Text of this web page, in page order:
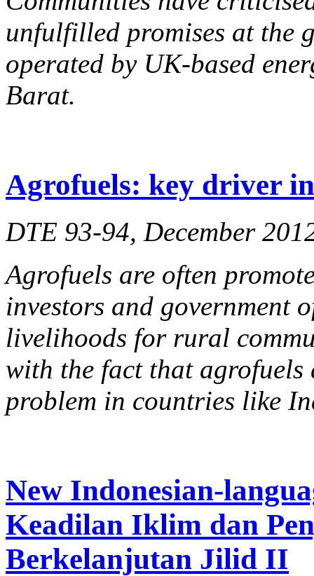
unfulfilled promises at the
operated by UK-based
Barat.
Agrofuels: key driver
DTE 93-94, December
Agrofuels are often
investors and government
livelihoods for rural
with the fact that
problem in countries like
New Indonesian-
Keadilan Iklim dan
Berkelanjutan Jilid II